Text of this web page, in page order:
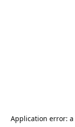
Application error: a